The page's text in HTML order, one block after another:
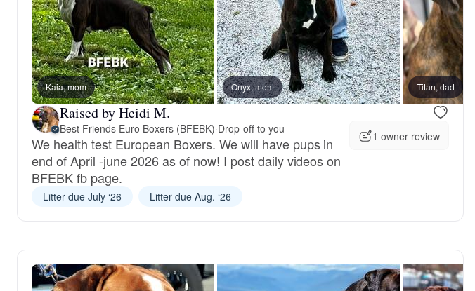
Kaia, mom Onyx, mom Titan, dad
Raised by Heidi M.
Best Friends Euro Boxers (BFEBK)·Drop-off to you
We health test European Boxers. We will have pups in
end of April -june 2026 as of now! I post daily videos on
BFEBK fb page.
1 owner review
Litter due July ‘26 Litter due Aug. ‘26